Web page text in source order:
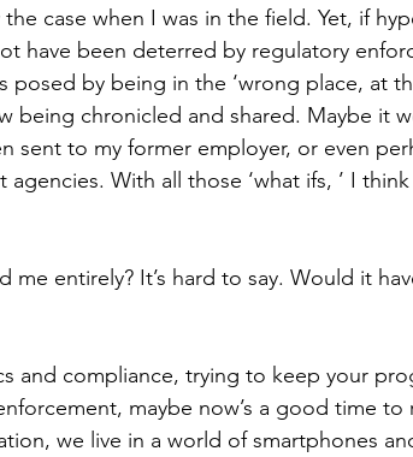
case when I was in the field. Yet, if
have been deterred by regulatory
posed by being in the ‘wrong place, at
being chronicled and shared. Maybe it
sent to my former employer, or even
With all those ‘what ifs, ’ I
me entirely? It’s hard to say. Would it
and compliance, trying to keep your
maybe now’s a good time
we live in a world of smartphones